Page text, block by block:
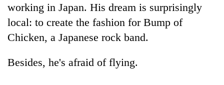
working in Japan. His dream is surprisingly
local: to create the fashion for Bump of
Chicken, a Japanese rock band.
Besides, he's afraid of flying.